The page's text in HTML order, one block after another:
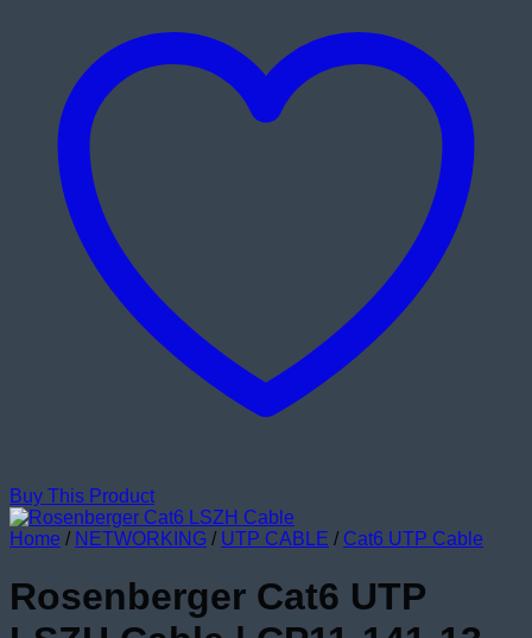
Buy This Product
Home / NETWORKING / UTP CABLE / Cat6 UTP Cable
Rosenberger Cat6 UTP